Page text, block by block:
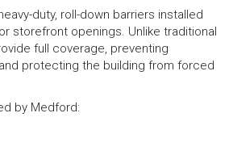
duty, roll-down barriers installed
storefront openings. Unlike traditional
full coverage, preventing
protecting the building from forced
by Medford: